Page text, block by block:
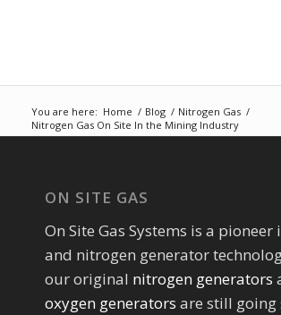
You are here: Home / Blog / Nitrogen Gas /
Nitrogen Gas On Site In the Mining Industry
ON SITE GAS
On Site Gas Systems is a pioneer
and nitrogen generator
our original nitrogen generators
oxygen generators are still going